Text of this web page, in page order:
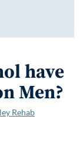
have
Men?
Rehab